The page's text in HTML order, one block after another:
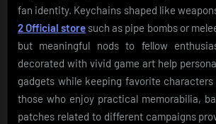
fan identity. Keychains shaped like
2 Official store such as pipe bombs or
but meaningful nods to fellow
decorated with vivid game art help
gadgets while keeping favorite
those who enjoy practical memorabilia,
patches related to different campaigns